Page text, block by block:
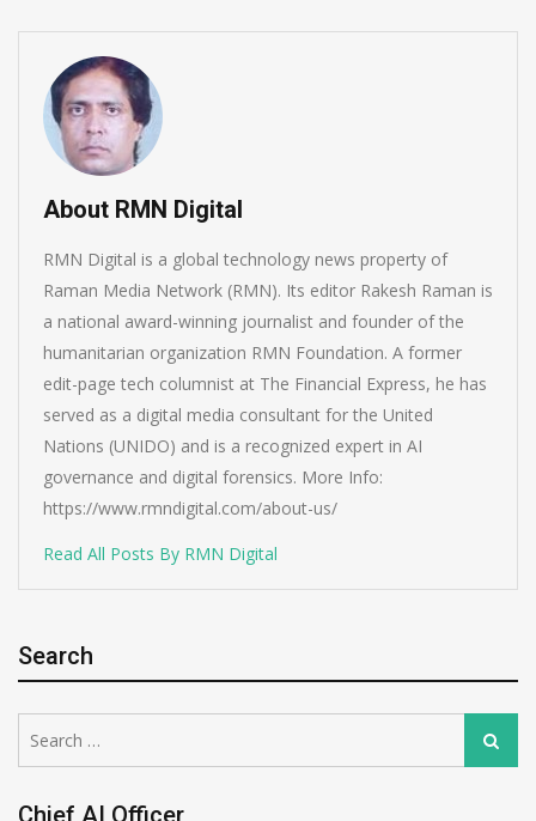
About RMN Digital
RMN Digital is a global technology news property of
Raman Media Network (RMN). Its editor Rakesh Raman is
a national award-winning journalist and founder of the
humanitarian organization RMN Foundation. A former
edit-page tech columnist at The Financial Express, he has
served as a digital media consultant for the United
Nations (UNIDO) and is a recognized expert in AI
governance and digital forensics. More Info:
https://www.rmndigital.com/about-us/
Read All Posts By RMN Digital
Search
for:
Search
Chief AI Officer